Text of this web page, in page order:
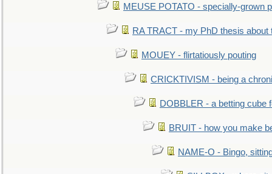
MEUSE POTATO - specially-grown
RA TRACT - my PhD thesis about
MOUEY - flirtatiously pouting
CRICKTIVISM - being a
DOBBLER - a betting cube
BRUIT - how you make
NAME-O - Bingo,